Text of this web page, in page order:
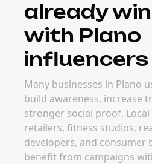
already
with Plano
influencers
Many businesses in Plano
build awareness, increase
stronger social proof.
retailers, fitness studios,
developers, and consumer
benefit from campaigns